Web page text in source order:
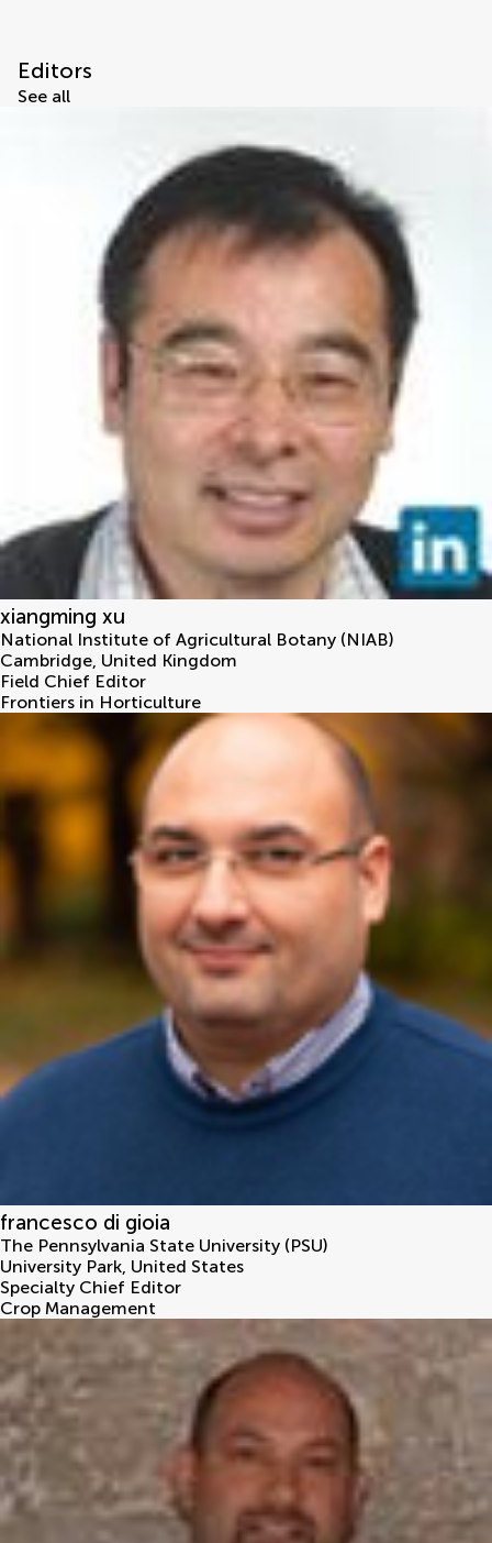
Editors
See all
xiangming xu
National Institute of Agricultural Botany (NIAB)
Cambridge, United Kingdom
Field Chief Editor
Frontiers in Horticulture
francesco di gioia
The Pennsylvania State University (PSU)
University Park, United States
Specialty Chief Editor
Crop Management